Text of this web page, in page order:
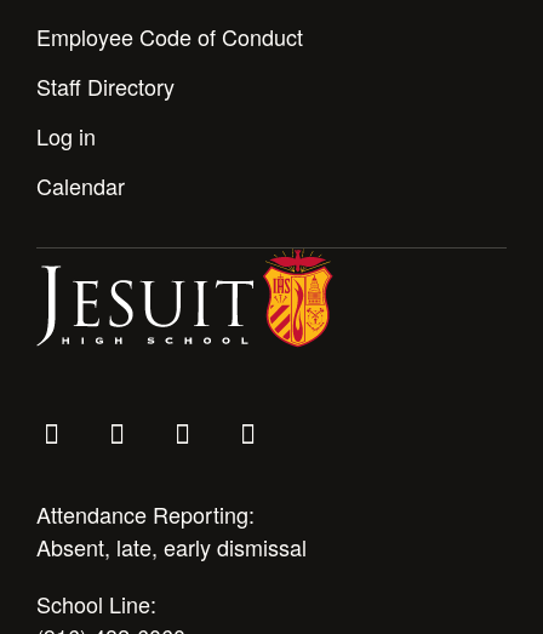
Employee Code of Conduct
Staff Directory
Log in
Calendar
Attendance Reporting:
Absent, late, early dismissal
School Line: